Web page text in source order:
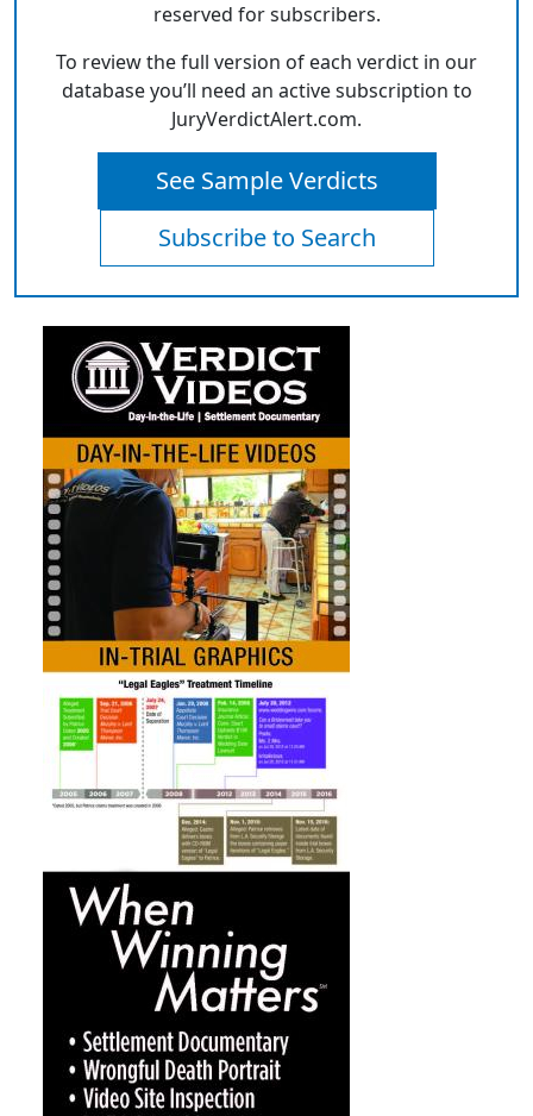
reserved for subscribers.
To review the full version of each verdict in our
database you’ll need an active subscription to
JuryVerdictAlert.com.
See Sample Verdicts
Subscribe to Search